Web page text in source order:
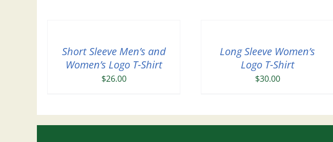
Short Sleeve Men’s and
Women’s Logo T-Shirt
$26.00
Long Sleeve Women’s
Logo T-Shirt
$30.00